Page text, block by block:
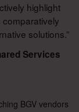
highlight
solutions.”
Services
BGV vendors